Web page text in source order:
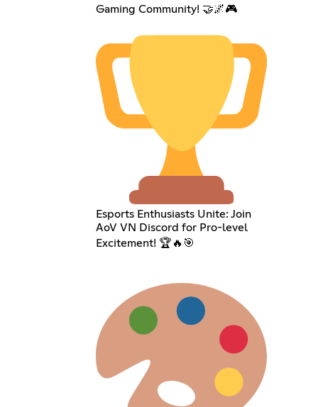
Gaming Community! 🤝🌌🎮
Esports Enthusiasts Unite: Join
AoV VN Discord for Pro-level
Excitement! 🏆🔥🎯